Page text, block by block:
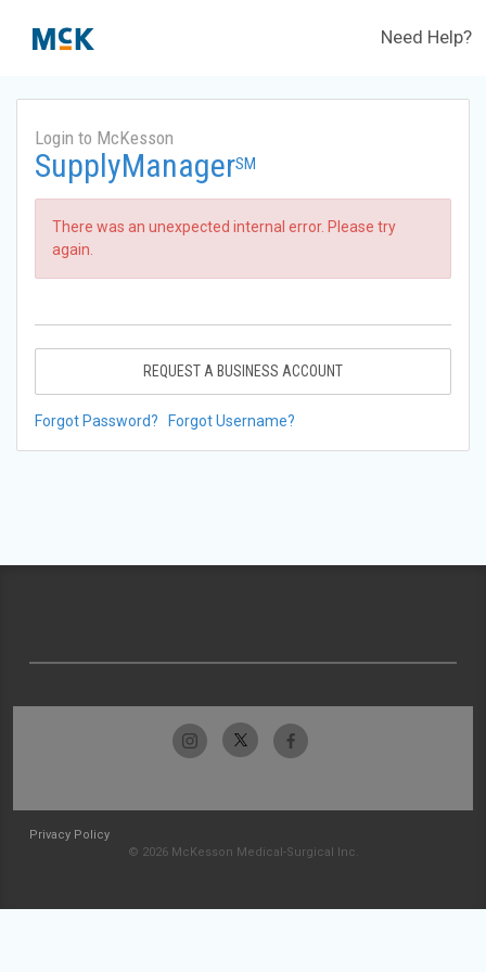
Need Help?
Login to McKesson
SupplyManagerSM
There was an unexpected internal error. Please try
again.
REQUEST A BUSINESS ACCOUNT
Forgot Password? Forgot Username?
Privacy Policy
© 2026 McKesson Medical-Surgical Inc.